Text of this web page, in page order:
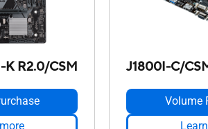
K R2.0/CSM J1800I-C/
Volume